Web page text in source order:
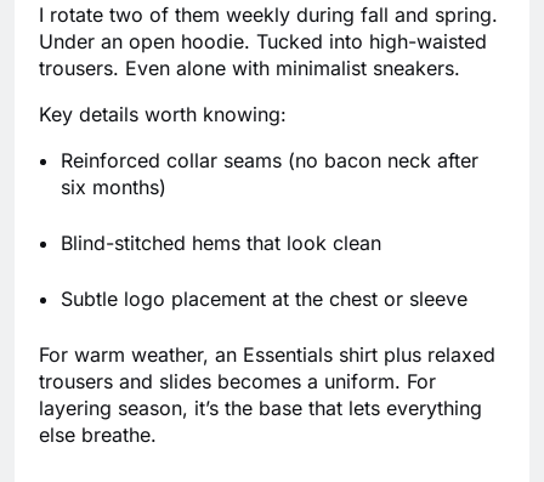
I rotate two of them weekly during fall and spring.
Under an open hoodie. Tucked into high-waisted
trousers. Even alone with minimalist sneakers.
Key details worth knowing:
Reinforced collar seams (no bacon neck after
six months)
Blind-stitched hems that look clean
Subtle logo placement at the chest or sleeve
For warm weather, an Essentials shirt plus relaxed
trousers and slides becomes a uniform. For
layering season, it’s the base that lets everything
else breathe.